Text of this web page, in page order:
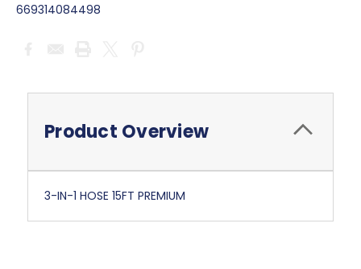
669314084498
Product Overview
3-IN-1 HOSE 15FT PREMIUM